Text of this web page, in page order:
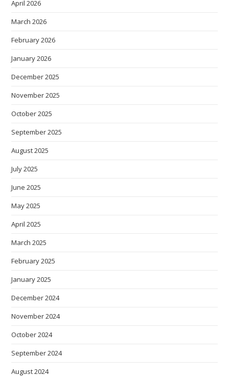
April 2026
March 2026
February 2026
January 2026
December 2025
November 2025
October 2025
September 2025
August 2025
July 2025
June 2025
May 2025
April 2025
March 2025
February 2025
January 2025
December 2024
November 2024
October 2024
September 2024
August 2024